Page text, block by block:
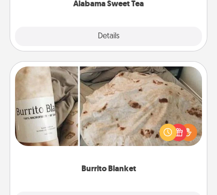
Alabama Sweet Tea
Details
Burrito Blanket
Burrito Blanket
A Burrito Blanket makes the perfect gift for the
foodie who loves to cozy up.